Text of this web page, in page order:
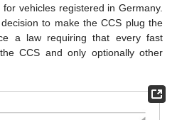
vehicles registered in Germany.
to make the CCS plug the
a law requiring that every fast
CCS and only optionally other